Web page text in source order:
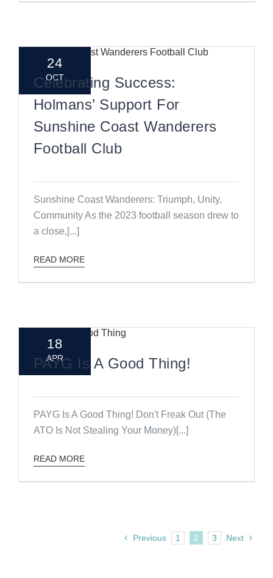
24
OCT
Celebrating Success:
Holmans’ Support For
Sunshine Coast Wanderers
Football Club
Sunshine Coast Wanderers: Triumph, Unity,
Community As the 2023 football season drew to
a close,[...]
READ MORE
18
APR
PAYG Is A Good Thing!
PAYG Is A Good Thing! Don't Freak Out (The
ATO Is Not Stealing Your Money)[...]
READ MORE
Previous 1 2 3 Next